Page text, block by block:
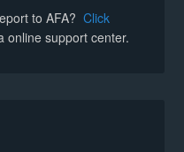
to AFA?Click
online support center.